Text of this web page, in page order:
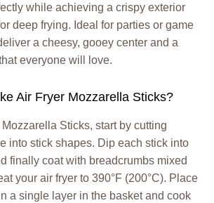
while achieving a crispy exterior
deep frying. Ideal for parties or game
a cheesy, gooey center and a
everyone will love.
Air Fryer Mozzarella Sticks?
Sticks, start by cutting
into stick shapes. Dip each stick into
finally coat with breadcrumbs mixed
your air fryer to 390°F (200°C). Place
a single layer in the basket and cook